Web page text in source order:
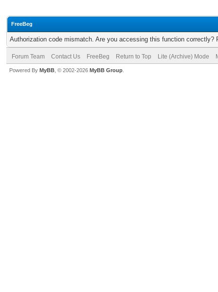
FreeBeg
Authorization code mismatch. Are you accessing this function correctly?
Forum Team Contact Us FreeBeg Return to Top Lite (Archive) Mode
Powered By MyBB , © 2002-2026 MyBB Group